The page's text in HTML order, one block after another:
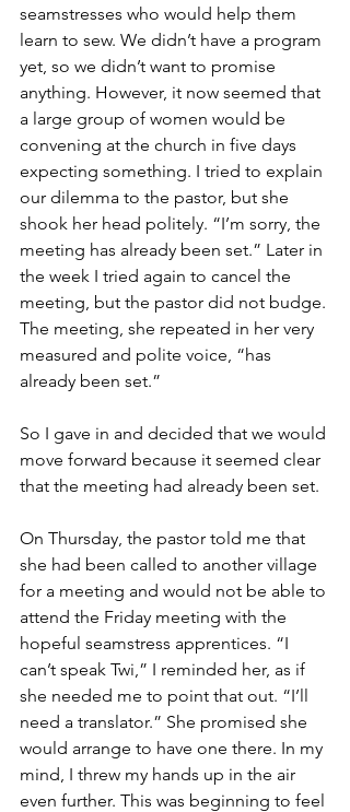
seamstresses who would help them
learn to sew. We didn’t have a program
yet, so we didn’t want to promise
anything. However, it now seemed that
a large group of women would be
convening at the church in five days
expecting something. I tried to explain
our dilemma to the pastor, but she
shook her head politely. “I’m sorry, the
meeting has already been set.” Later in
the week I tried again to cancel the
meeting, but the pastor did not budge.
The meeting, she repeated in her very
measured and polite voice, “has
already been set.”
So I gave in and decided that we would
move forward because it seemed clear
that the meeting had already been set.
On Thursday, the pastor told me that
she had been called to another village
for a meeting and would not be able to
attend the Friday meeting with the
hopeful seamstress apprentices. “I
can’t speak Twi,” I reminded her, as if
she needed me to point that out. “I’ll
need a translator.” She promised she
would arrange to have one there. In my
mind, I threw my hands up in the air
even further. This was beginning to feel